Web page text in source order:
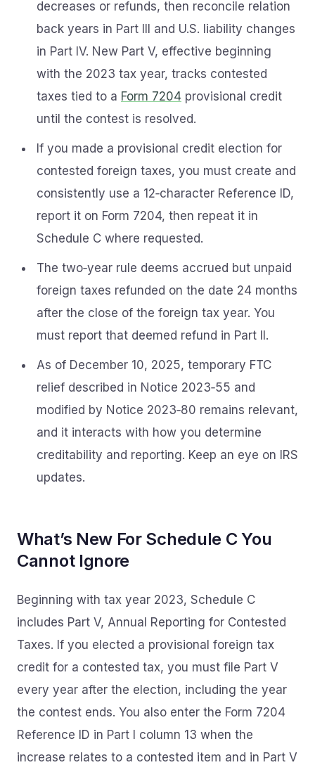
decreases or refunds, then reconcile relation
back years in Part III and U.S. liability changes
in Part IV. New Part V, effective beginning
with the 2023 tax year, tracks contested
taxes tied to a Form 7204 provisional credit
until the contest is resolved.
If you made a provisional credit election for
contested foreign taxes, you must create and
consistently use a 12‑character Reference ID,
report it on Form 7204, then repeat it in
Schedule C where requested.
The two‑year rule deems accrued but unpaid
foreign taxes refunded on the date 24 months
after the close of the foreign tax year. You
must report that deemed refund in Part II.
As of December 10, 2025, temporary FTC
relief described in Notice 2023‑55 and
modified by Notice 2023‑80 remains relevant,
and it interacts with how you determine
creditability and reporting. Keep an eye on IRS
updates.
What’s New For Schedule C You
Cannot Ignore
Beginning with tax year 2023, Schedule C
includes Part V, Annual Reporting for Contested
Taxes. If you elected a provisional foreign tax
credit for a contested tax, you must file Part V
every year after the election, including the year
the contest ends. You also enter the Form 7204
Reference ID in Part I column 13 when the
increase relates to a contested item and in Part V